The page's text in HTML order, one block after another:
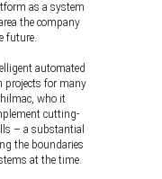
as a system
the company
future.
automated
projects for many
who it
cutting-
– a substantial
the boundaries
at the time.